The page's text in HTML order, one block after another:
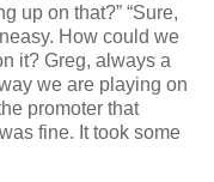
up on that?” “Sure,
How could we
it? Greg, always a
we are playing on
promoter that
fine. It took some